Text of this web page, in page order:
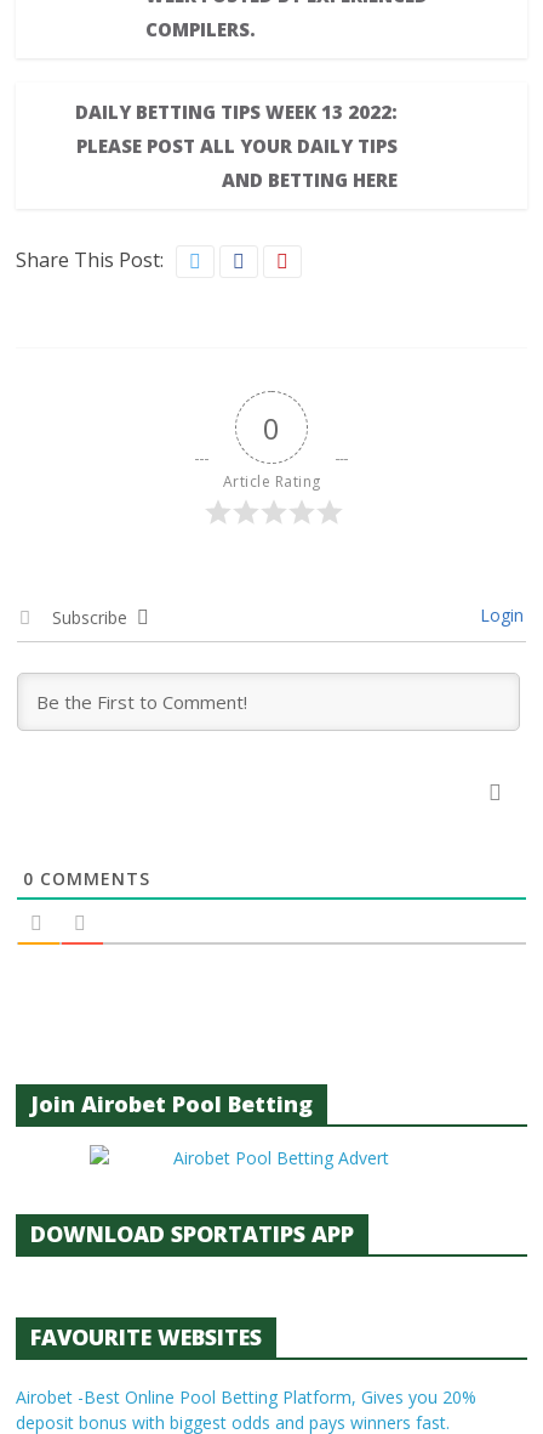
COMPILERS.
DAILY BETTING TIPS WEEK 13 2022:
PLEASE POST ALL YOUR DAILY TIPS
AND BETTING HERE
Share This Post:
0
Article Rating
Subscribe Login
0 COMMENTS
Join Airobet Pool Betting
DOWNLOAD SPORTATIPS APP
FAVOURITE WEBSITES
Airobet -Best Online Pool Betting Platform, Gives you 20%
deposit bonus with biggest odds and pays winners fast.